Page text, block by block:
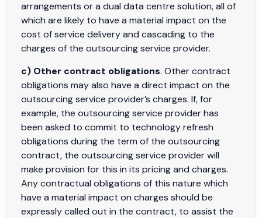
arrangements or a dual data centre solution, all of
which are likely to have a material impact on the
cost of service delivery and cascading to the
charges of the outsourcing service provider.
c) Other contract obligations. Other contract
obligations may also have a direct impact on the
outsourcing service provider’s charges. If, for
example, the outsourcing service provider has
been asked to commit to technology refresh
obligations during the term of the outsourcing
contract, the outsourcing service provider will
make provision for this in its pricing and charges.
Any contractual obligations of this nature which
have a material impact on charges should be
expressly called out in the contract, to assist the